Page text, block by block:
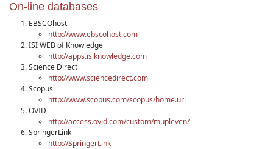
On-line databases
EBSCOhost
http://www.ebscohost.com
ISI WEB of Knowledge
http://apps.isiknowledge.com
Science Direct
http://www.sciencedirect.com
Scopus
http://www.scopus.com/scopus/home.url
OVID
http://access.ovid.com/custom/mupleven/
SpringerLink
http://SpringerLink